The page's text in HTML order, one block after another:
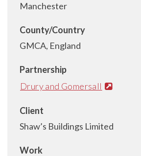
Manchester
County/Country
GMCA, England
Partnership
Drury and Gomersall
Client
Shaw’s Buildings Limited
Work